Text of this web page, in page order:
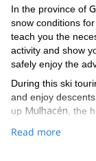
In the province of
snow conditions
teach you the
activity and show
safely enjoy the
During this ski
and enjoy
up Mulhacén , the
Read more